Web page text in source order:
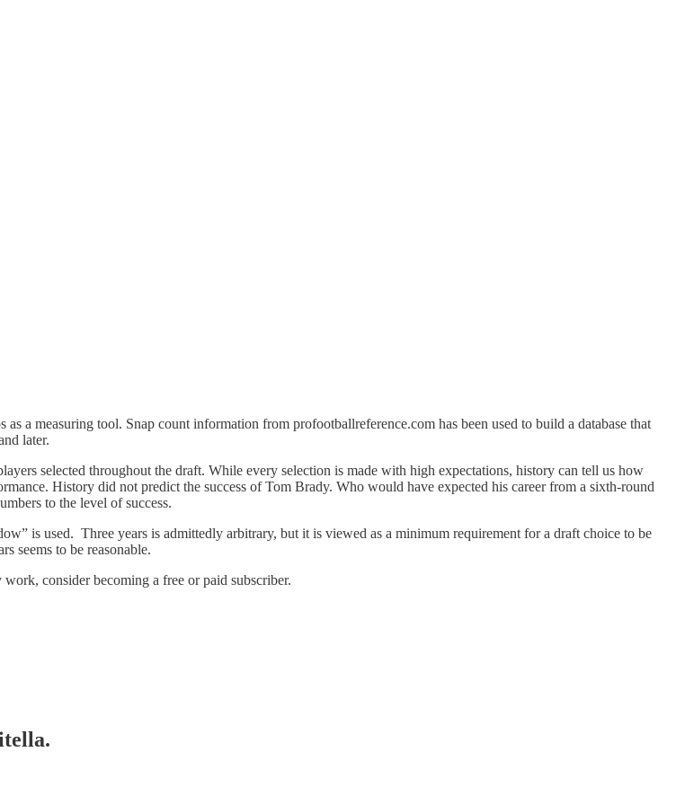
a measuring tool. Snap count information from profootballreference.com has been used to build a database that
later.
selected throughout the draft. While every selection is made with high expectations, history can tell us how
History did not predict the success of Tom Brady. Who would have expected his career from a sixth-round
to the level of success.
is used. Three years is admittedly arbitrary, but it is viewed as a minimum requirement for a draft choice to be
seems to be reasonable.
consider becoming a free or paid subscriber.